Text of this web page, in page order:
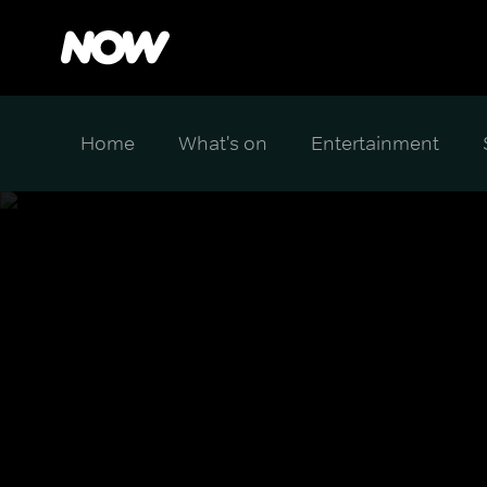
Home What's on Entertainment